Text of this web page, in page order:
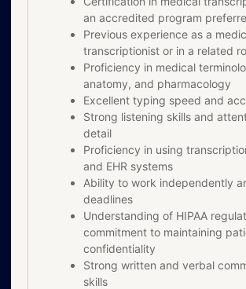
an accredited program
Previous experience as a
transcriptionist or in a related
Proficiency in medical
anatomy, and pharmacology
Excellent typing speed and
Strong listening skills and
detail
Proficiency in using
and EHR systems
Ability to work independently
deadlines
Understanding of HIPAA
commitment to maintaining
confidentiality
Strong written and verbal
skills